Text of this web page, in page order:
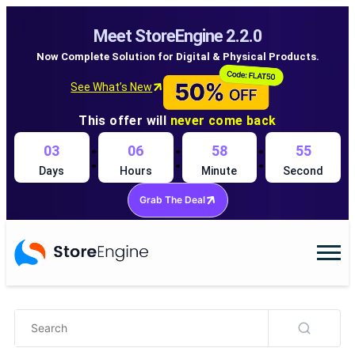
Meet StoreEngine 2.2.0
Now Complete Solution for Digital & Physical Products.
See What’s New
This offer will never come back
03
Days : 06
Hours : 58
Minute : 54
Second
Grab The Deal